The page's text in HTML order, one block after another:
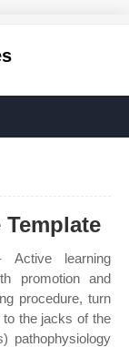
learning
promotion and
procedure, turn
the jacks of the
pathophysiology